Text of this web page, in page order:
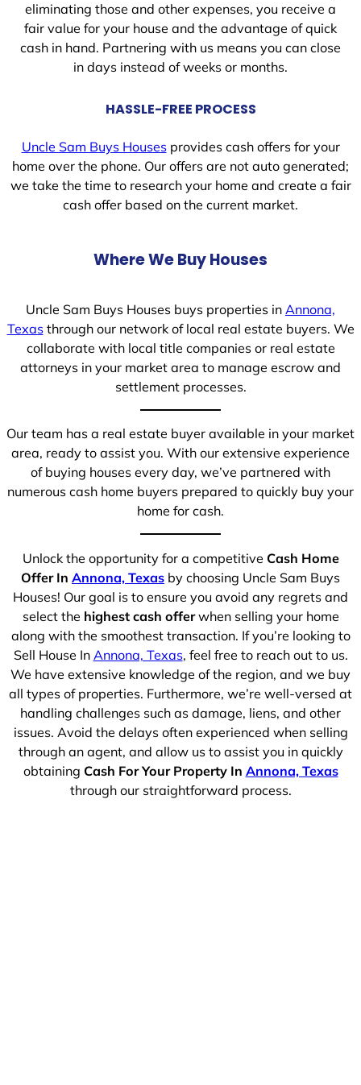
eliminating those and other expenses, you receive a
fair value for your house and the advantage of quick
cash in hand. Partnering with us means you can close
in days instead of weeks or months.
HASSLE-FREE PROCESS
Uncle Sam Buys Housesprovides cash offers for your
home over the phone. Our offers are not auto generated;
we take the time to research your home and create a fair
cash offer based on the current market.
Where We Buy Houses
Uncle Sam Buys Houses buys properties in Annona,
Texasthrough our network of local real estate buyers. We
collaborate with local title companies or real estate
attorneys in your market area to manage escrow and
settlement processes.
Our team has a real estate buyer available in your market
area, ready to assist you. With our extensive experience
of buying houses every day, we’ve partnered with
numerous cash home buyers prepared to quickly buy your
home for cash.
Unlock the opportunity for a competitive Cash Home
Offer In Annona, Texas by choosing Uncle Sam Buys
Houses! Our goal is to ensure you avoid any regrets and
select the highest cash offerwhen selling your home
along with the smoothest transaction. If you’re looking to
Sell House In Annona, Texas, feel free to reach out to us.
We have extensive knowledge of the region, and we buy
all types of properties. Furthermore, we’re well-versed at
handling challenges such as damage, liens, and other
issues. Avoid the delays often experienced when selling
through an agent, and allow us to assist you in quickly
obtaining Cash For Your Property In Annona, Texas
through our straightforward process.